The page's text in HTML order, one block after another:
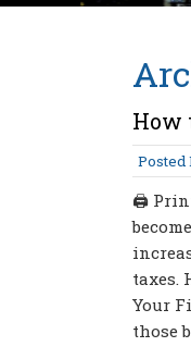
How
Posted
🖨
taxes.
Your
those